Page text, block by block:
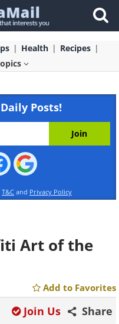
Health
Recipes
Posts!
T&C and Privacy Policy
Art of the
Add to Favorites
Share
Join Us